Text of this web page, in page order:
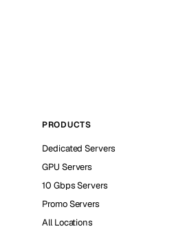
PRODUCTS
Dedicated Servers
GPU Servers
10 Gbps Servers
Promo Servers
All Locations